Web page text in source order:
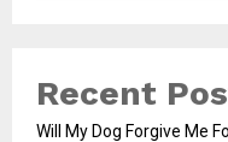
Recent
Will My Dog Forgive Me